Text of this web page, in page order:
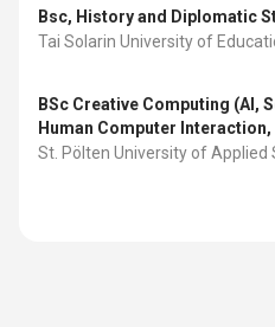
Bsc, History and Diplomatic
Tai Solarin University of
BSc Creative Computing (AI,
Human Computer Interaction,
St. Pölten University of Applied